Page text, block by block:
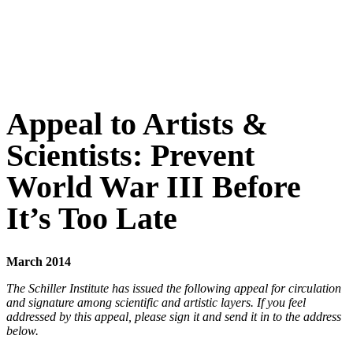
Appeal to Artists &
Scientists: Prevent
World War III Before
It’s Too Late
March 2014
The Schiller Institute has issued the following appeal for circulation
and signature among scientific and artistic layers. If you feel
addressed by this appeal, please sign it and send it in to the address
below.